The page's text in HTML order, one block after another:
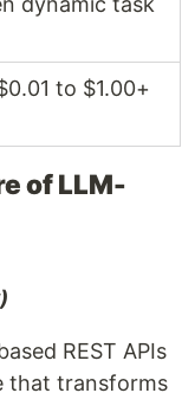
to $1.00+
of LLM-
REST APIs
that transforms